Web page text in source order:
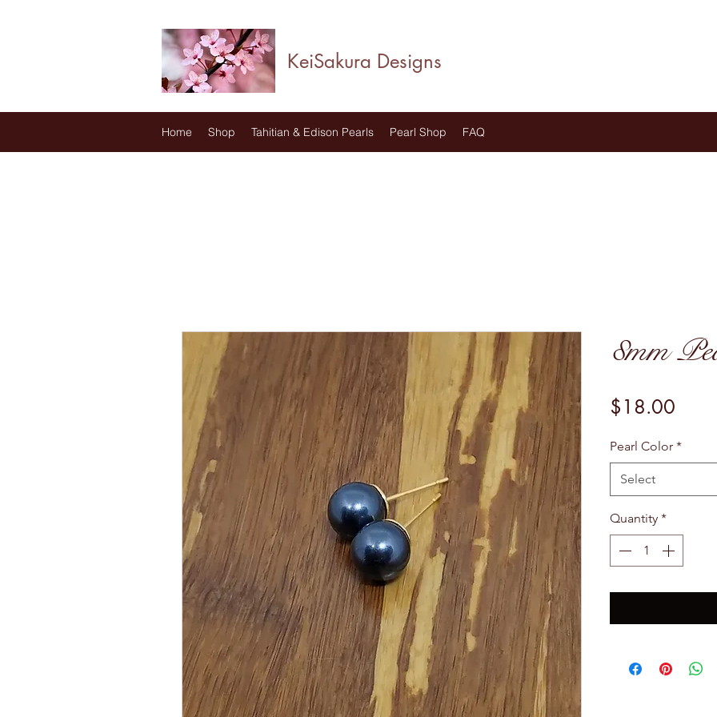
KeiSakura Designs
Home Shop Tahitian & Edison Pearls Pearl Shop FAQ
8mm
$18.00
Pearl Color *
Select
Quantity *